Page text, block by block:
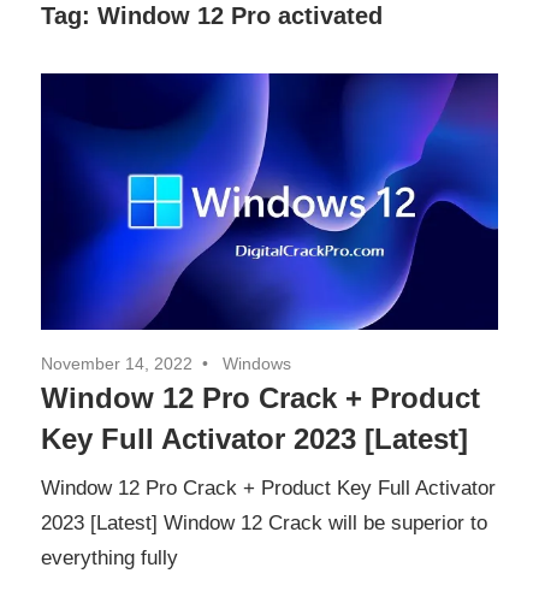
Tag: Window 12 Pro activated
November 14, 2022 Windows
Window 12 Pro Crack + Product
Key Full Activator 2023 [Latest]
Window 12 Pro Crack + Product Key Full Activator
2023 [Latest] Window 12 Crack will be superior to
everything fully